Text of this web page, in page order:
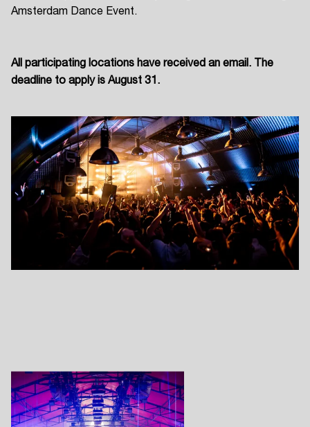
Amsterdam Dance Event.
All participating locations have received an email. The
deadline to apply is August 31.